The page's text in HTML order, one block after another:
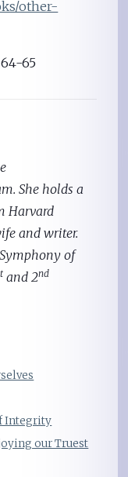
other-
64-65
She holds a
Harvard
and writer.
of
and 2nd
Integrity
our Truest